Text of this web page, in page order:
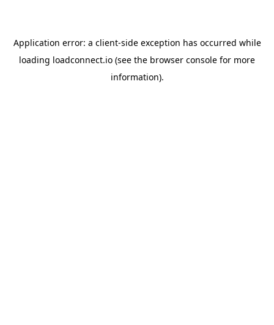
Application error: a client-side exception has occurred while
loading loadconnect.io (see the browser console for more
information).